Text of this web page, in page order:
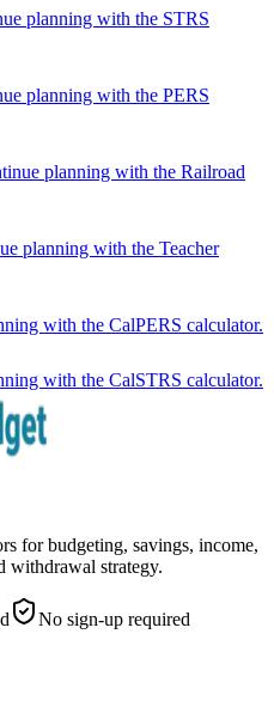
planning with the STRS
planning with the PERS
planning with the Railroad
planning with the Teacher
with the CalPERS calculator.
with the CalSTRS calculator.
for budgeting, savings, income,
withdrawal strategy.
No sign-up required